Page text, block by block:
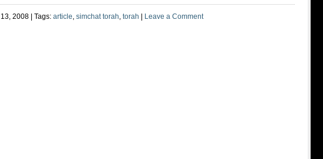
2008 | Tags: article, simchat torah, torah Leave a Comment